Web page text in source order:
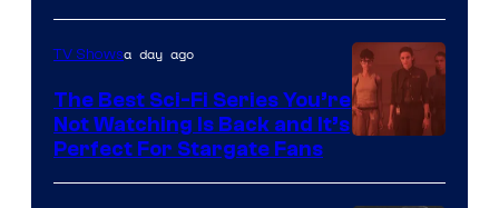
Sidious
is
one
of
greatest
TV Showsa day ago
The Best Sci-Fi Series You’re
Not Watching Is Back and It’s
Perfect For Stargate Fans